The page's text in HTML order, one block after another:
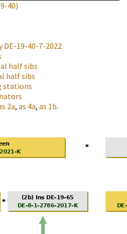
40)
DE-19-40-7-2022
half sibs
half sibs
stations
2a, as 4a, as 1b.